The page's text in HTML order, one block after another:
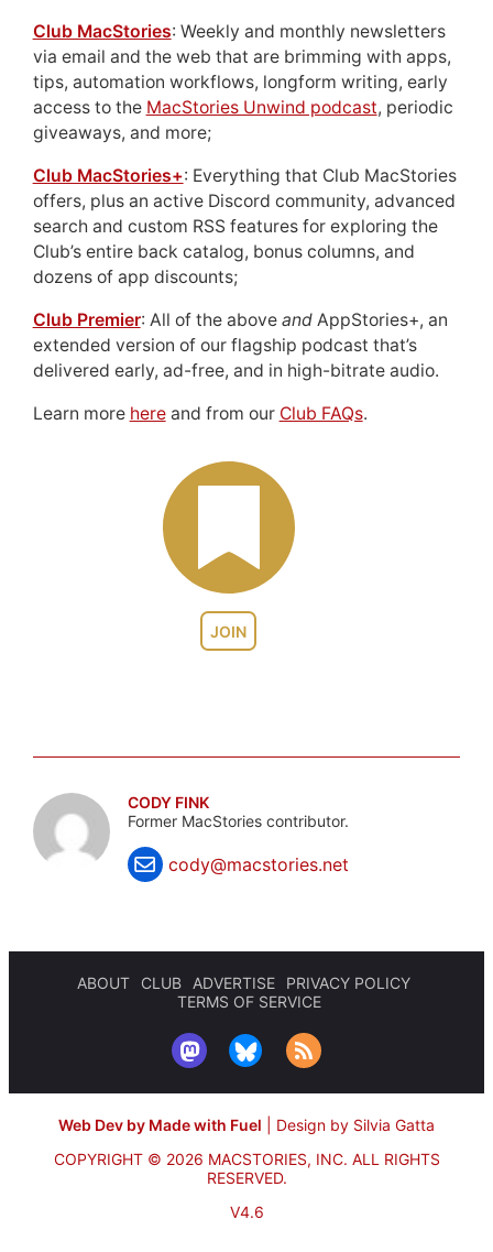
JOIN
Club MacStories: Weekly and monthly newsletters
via email and the web that are brimming with apps,
tips, automation workflows, longform writing, early
access to the MacStories Unwind podcast, periodic
giveaways, and more;
Club MacStories+: Everything that Club MacStories
offers, plus an active Discord community, advanced
search and custom RSS features for exploring the
Club’s entire back catalog, bonus columns, and
dozens of app discounts;
Club Premier: All of the above andAppStories+, an
extended version of our flagship podcast that’s
delivered early, ad-free, and in high-bitrate audio.
Learn more hereand from our Club FAQs.
CODY FINK
Former MacStories contributor.
cody@macstories.net
ABOUT CLUB ADVERTISE
PRIVACY POLICY
TERMS OF SERVICE
Web Dev by Made with Fuel
Design by Silvia Gatta
COPYRIGHT © 2026 MACSTORIES, INC. ALL RIGHTS
RESERVED.
V4.6